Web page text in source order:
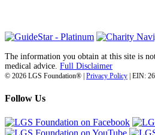
The information you obtain at this site is
medical advice. Full Disclaimer
© 2026 LGS Foundation® | Privacy Policy | EIN:
Follow Us